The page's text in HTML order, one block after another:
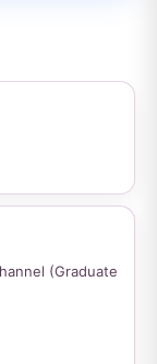
(Graduate